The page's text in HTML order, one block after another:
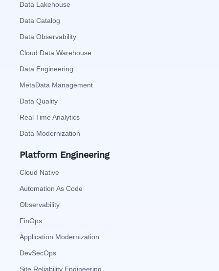
Data Lakehouse
Data Catalog
Data Observability
Cloud Data Warehouse
Data Engineering
MetaData Management
Data Quality
Real Time Analytics
Data Modernization
Platform Engineering
Cloud Native
Automation As Code
Observability
FinOps
Application Modernization
DevSecOps
Site Reliability Engineering